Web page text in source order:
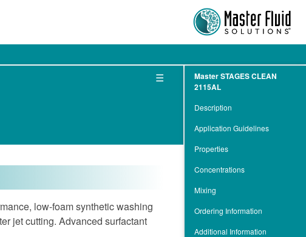
Master STAGES CLEAN
2115AL
Description
Application Guidelines
Properties
Concentrations
Mixing
Ordering Information
Additional Information
☰
low-foam synthetic washing
jet cutting. Advanced surfactant